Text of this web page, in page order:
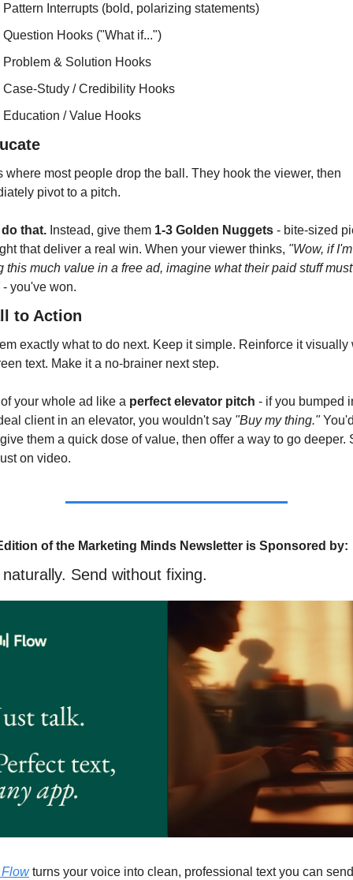
Pattern Interrupts (bold, polarizing statements)
Question Hooks ("What if...")
Problem & Solution Hooks
Case-Study / Credibility Hooks
Education / Value Hooks
where most people drop the ball. They hook the viewer, then
pivot to a pitch.
that. Instead, give them 1-3 Golden Nuggets - bite-sized
that deliver a real win. When your viewer thinks, "Wow, if I'm
this much value in a free ad, imagine what their paid stuff
- you've won.
to Action
exactly what to do next. Keep it simple. Reinforce it visually
text. Make it a no-brainer next step.
your whole ad like a perfect elevator pitch - if you bumped
client in an elevator, you wouldn't say "Buy my thing."
them a quick dose of value, then offer a way to go deeper.
on video.
of the Marketing Minds Newsletter is Sponsored by:
Send without fixing.
turns your voice into clean, professional text you can